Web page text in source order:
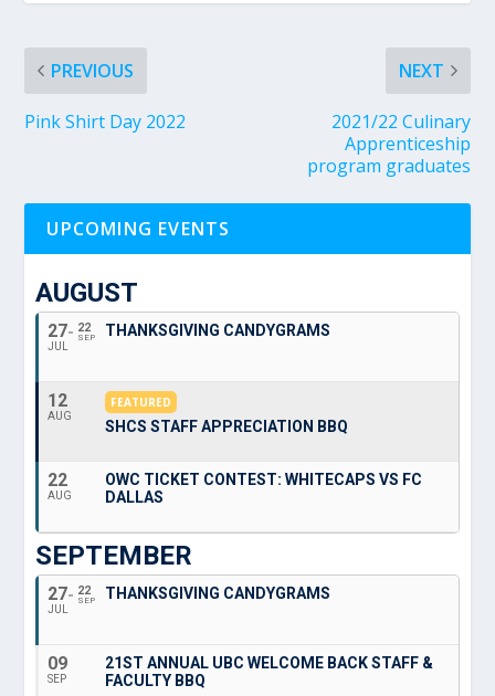
PREVIOUS
Pink Shirt Day 2022
NEXT
2021/22 Culinary
Apprenticeship
program graduates
UPCOMING EVENTS
AUGUST
27
JUL
22
SEP THANKSGIVING CANDYGRAMS
12
AUG
FEATURED
SHCS STAFF APPRECIATION BBQ
22
AUG
OWC TICKET CONTEST: WHITECAPS VS FC
DALLAS
SEPTEMBER
27
JUL
22
SEP THANKSGIVING CANDYGRAMS
09
SEP
21ST ANNUAL UBC WELCOME BACK STAFF &
FACULTY BBQ